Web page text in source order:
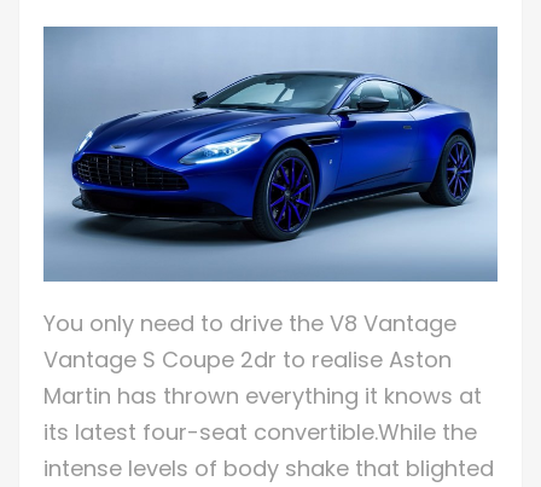
You only need to drive the V8 Vantage
Vantage S Coupe 2dr to realise Aston
Martin has thrown everything it knows at
its latest four-seat convertible.While the
intense levels of body shake that blighted